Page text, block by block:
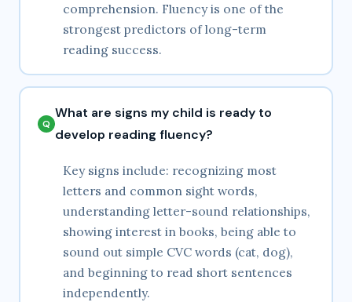
comprehension. Fluency is one of the
strongest predictors of long-term
reading success.
What are signs my child is ready to
develop reading fluency?
Key signs include: recognizing most
letters and common sight words,
understanding letter-sound relationships,
showing interest in books, being able to
sound out simple CVC words (cat, dog),
and beginning to read short sentences
independently.